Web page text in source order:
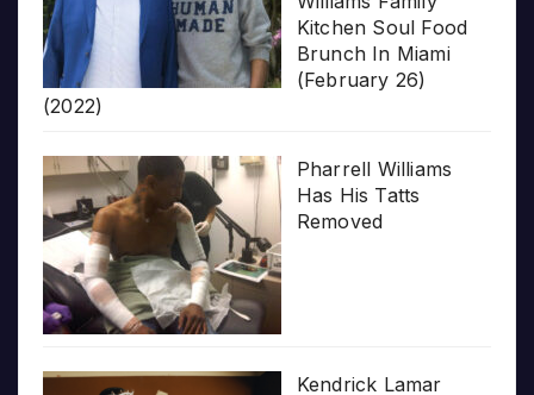
Kitchen Soul Food
Brunch In Miami
(February 26)
(2022)
Pharrell Williams
Has His Tatts
Removed
Kendrick Lamar